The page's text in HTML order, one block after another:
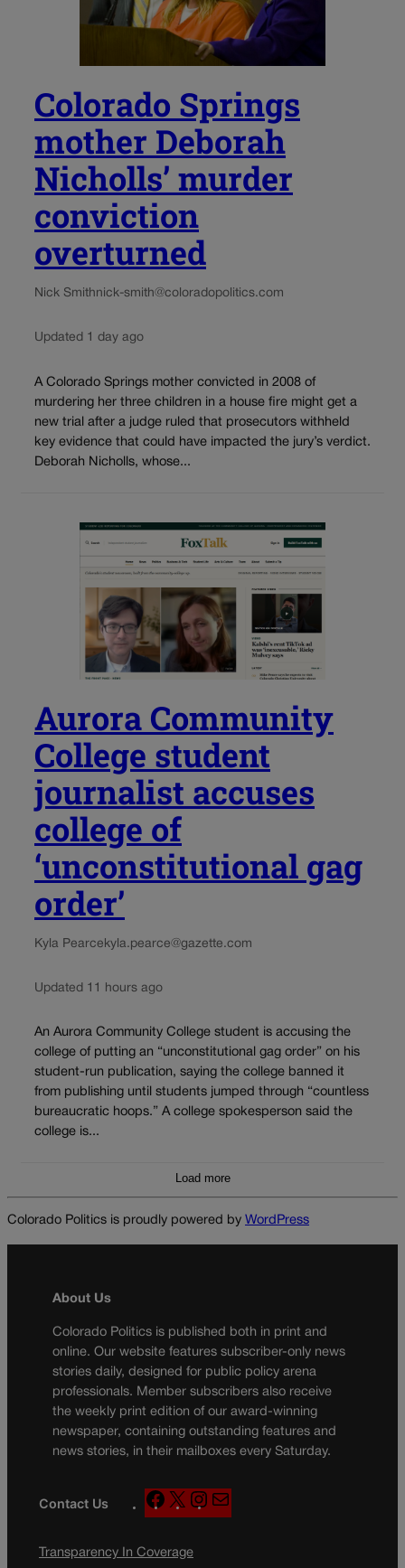
Colorado Springs
mother Deborah
Nicholls’ murder
conviction
overturned
Nick Smithnick-smith@coloradopolitics.com
Updated 1 day ago
A Colorado Springs mother convicted in 2008 of
murdering her three children in a house fire might get a
new trial after a judge ruled that prosecutors withheld
key evidence that could have impacted the jury’s verdict.
Deborah Nicholls, whose...
Aurora Community
College student
journalist accuses
college of
‘unconstitutional gag
order’
Kyla Pearce kyla.pearce@gazette.com
Updated 11 hours ago
An Aurora Community College student is accusing the
college of putting an “unconstitutional gag order” on his
student-run publication, saying the college banned it
from publishing until students jumped through “countless
bureaucratic hoops.” A college spokesperson said the
college is...
Load more
Colorado Politics is proudly powered by WordPress
About Us
Colorado Politics is published both in print and
online. Our website features subscriber-only news
stories daily, designed for public policy arena
professionals. Member subscribers also receive
the weekly print edition of our award-winning
newspaper, containing outstanding features and
news stories, in their mailboxes every Saturday.
Contact Us
F
a
e
X
n
a
Transparency In Coverage